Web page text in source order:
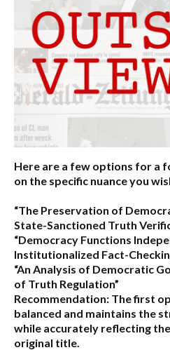
Here are a few options for a
on the specific nuance you
“The Preservation of
State-Sanctioned Truth
“Democracy Functions
Institutionalized Fact-
“An Analysis of Democratic
of Truth Regulation”
Recommendation: The first
balanced and maintains the
while accurately reflecting
original title.